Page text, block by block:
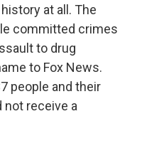
at all. The
committed crimes
to drug
to Fox News.
people and their
receive a